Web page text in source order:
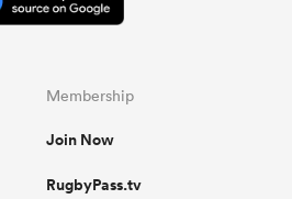
Membership
Join Now
RugbyPass.tv